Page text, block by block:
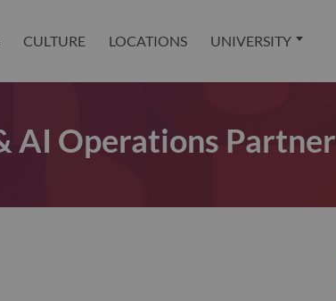
CULTURE LOCATIONS UNIVERSITY
AI Operations Partner